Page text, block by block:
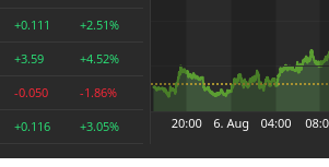
+0.111 +2.51%
+3.59 +4.52%
-0.050 -1.86%
+0.116 +3.05%